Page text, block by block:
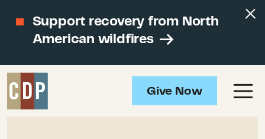
Support recovery from North
American wildfires
Give Now